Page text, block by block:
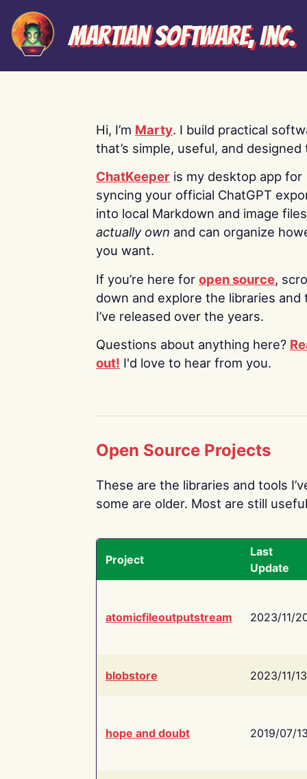
Martian Software, Inc.
Hi, I’m Marty. I build practical
that’s simple, useful, and designed
ChatKeeper is my desktop app for
syncing your official ChatGPT
into local Markdown and image
actually own and can organize
you want.
If you’re here for open source,
down and explore the libraries and
I’ve released over the years.
Questions about anything here?
out! I'd love to hear from you.
Open Source Projects
These are the libraries and tools
some are older. Most are still
Project
Last
Update
atomicfileoutputstream 2023/11/
blobstore 2023/11/13
hope and doubt 2019/07/